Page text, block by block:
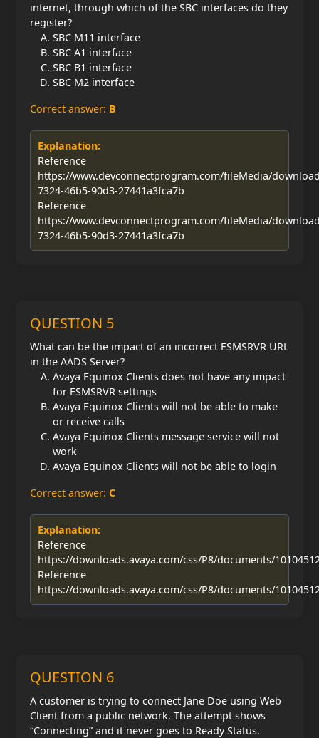
internet, through which of the SBC interfaces do they
register?
SBC M11 interface
SBC A1 interface
SBC B1 interface
SBC M2 interface
Correct answer: B
Explanation:
Reference
https://www.devconnectprogram.com/fileMedia/
7324-46b5-90d3-27441a3fca7b
Reference
https://www.devconnectprogram.com/fileMedia/
7324-46b5-90d3-27441a3fca7b
QUESTION 5
What can be the impact of an incorrect ESMSRVR URL
in the AADS Server?
Avaya Equinox Clients does not have any impact
for ESMSRVR settings
Avaya Equinox Clients will not be able to make
or receive calls
Avaya Equinox Clients message service will not
work
Avaya Equinox Clients will not be able to login
Correct answer: C
Explanation:
Reference
https://downloads.avaya.com/css/P8/documents/
Reference
https://downloads.avaya.com/css/P8/documents/
QUESTION 6
A customer is trying to connect Jane Doe using Web
Client from a public network. The attempt shows
“Connecting” and it never goes to Ready Status.